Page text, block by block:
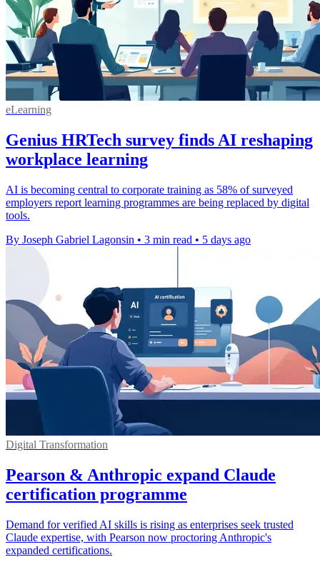
eLearning
Genius HRTech survey finds AI reshaping
workplace learning
AI is becoming central to corporate training as 58% of surveyed
employers report learning programmes are being replaced by digital
tools.
By Joseph Gabriel Lagonsin • 3 min read • 5 days ago
Digital Transformation
Pearson & Anthropic expand Claude
certification programme
Demand for verified AI skills is rising as enterprises seek trusted
Claude expertise, with Pearson now proctoring Anthropic's
expanded certifications.